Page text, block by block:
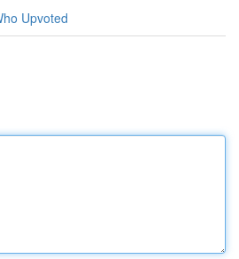
Upvoted